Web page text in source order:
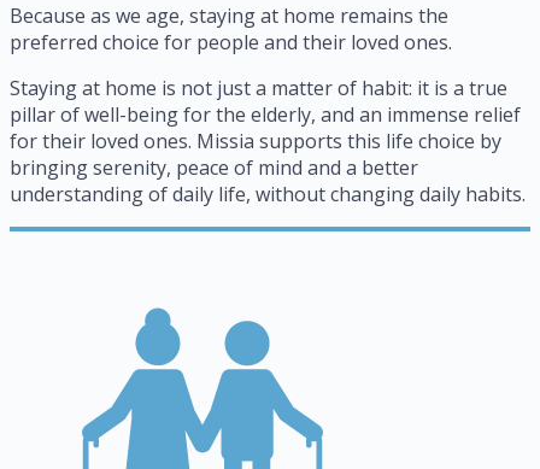
Because as we age, staying at home remains the
preferred choice for people and their loved ones.
Staying at home is not just a matter of habit: it is a true
pillar of well-being for the elderly, and an immense relief
for their loved ones. Missia supports this life choice by
bringing serenity, peace of mind and a better
understanding of daily life, without changing daily habits.